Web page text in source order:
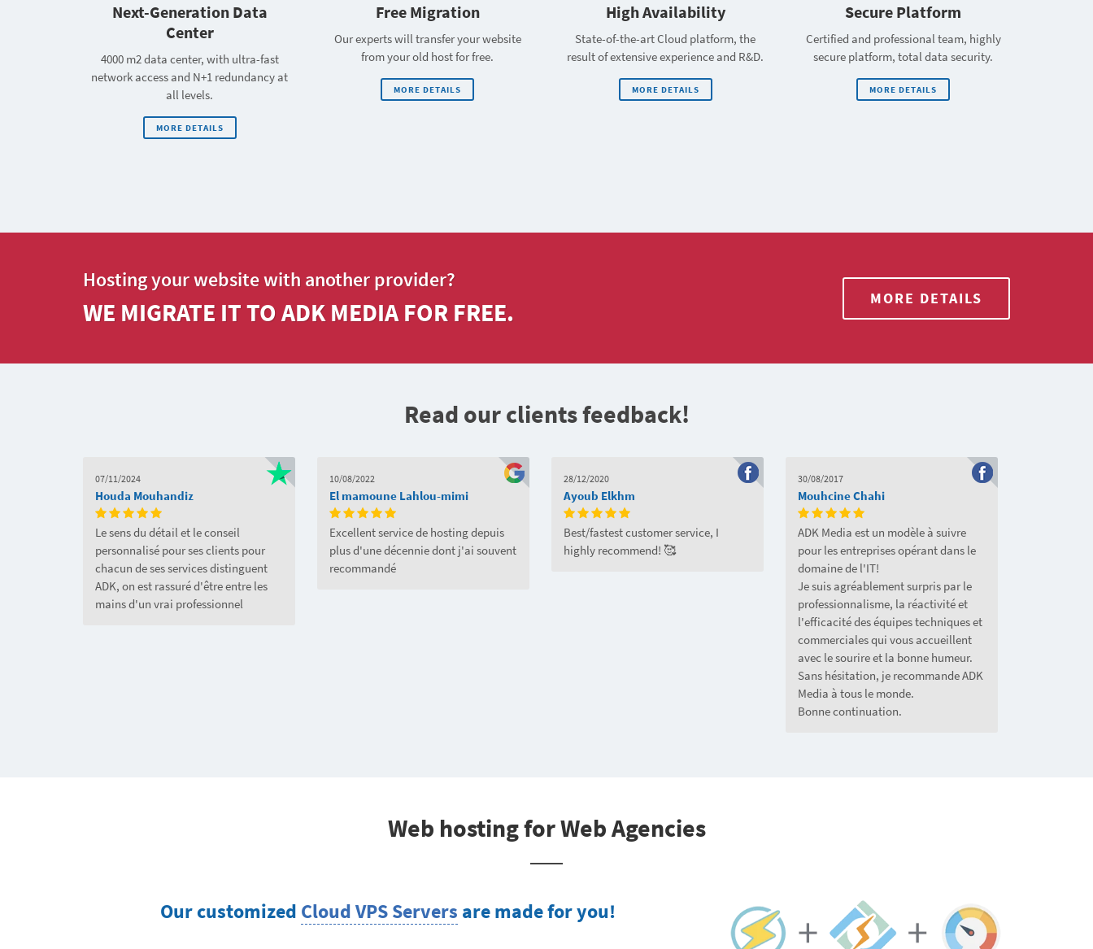
Next-Generation Data
Center
4000 m2 data center, with ultra-fast
network access and N+1 redundancy at
all levels.
MORE DETAILS
Free Migration
Our experts will transfer your website
from your old host for free.
MORE DETAILS
High Availability
State-of-the-art Cloud platform, the
result of extensive experience and R&D.
MORE DETAILS
Secure Platform
Certified and professional team, highly
secure platform, total data security.
MORE DETAILS
Hosting your website with another provider?
WE MIGRATE IT TO ADK MEDIA FOR FREE. MORE DETAILS
Read our clients feedback!
07/11/2024
Houda Mouhandiz
Le sens du détail et le conseil
personnalisé pour ses clients pour
chacun de ses services distinguent
ADK, on est rassuré d'être entre les
mains d'un vrai professionnel
10/08/2022
El mamoune Lahlou-mimi
Excellent service de hosting depuis
plus d'une décennie dont j'ai souvent
recommandé
28/12/2020
Ayoub Elkhm
Best/fastest customer service, I
highly recommend! 🥰
30/08/2017
Mouhcine Chahi
ADK Media est un modèle à suivre
pour les entreprises opérant dans le
domaine de l'IT!
Je suis agréablement surpris par le
professionnalisme, la réactivité et
l'efficacité des équipes techniques et
commerciales qui vous accueillent
avec le sourire et la bonne humeur.
Sans hésitation, je recommande ADK
Media à tous le monde.
Bonne continuation.
Web hosting for Web Agencies
Our customized Cloud VPS Servers are made for you!